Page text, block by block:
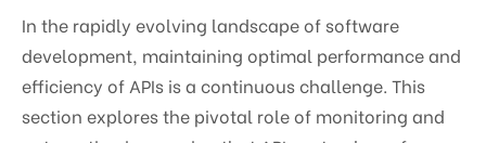
In the rapidly evolving landscape of software
development, maintaining optimal performance and
efficiency of APIs is a continuous challenge. This
section explores the pivotal role of monitoring and